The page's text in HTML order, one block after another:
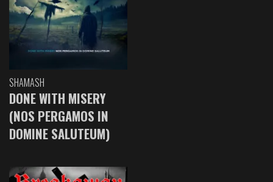
SHAMASH
DONE WITH MISERY
(NOS PERGAMOS IN
DOMINE SALUTEUM)